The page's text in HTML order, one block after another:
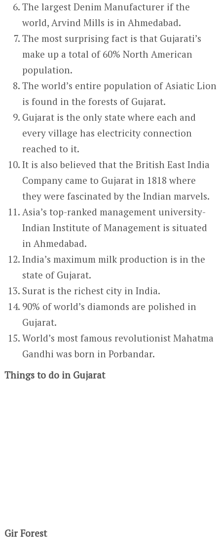
The largest Denim Manufacturer if the
world, Arvind Mills is in Ahmedabad.
The most surprising fact is that Gujarati’s
make up a total of 60% North American
population.
The world’s entire population of Asiatic Lion
is found in the forests of Gujarat.
Gujarat is the only state where each and
every village has electricity connection
reached to it.
It is also believed that the British East India
Company came to Gujarat in 1818 where
they were fascinated by the Indian marvels.
Asia’s top-ranked management university-
Indian Institute of Management is situated
in Ahmedabad.
India’s maximum milk production is in the
state of Gujarat.
Surat is the richest city in India.
90% of world’s diamonds are polished in
Gujarat.
World’s most famous revolutionist Mahatma
Gandhi was born in Porbandar.
Things to do in Gujarat
Gir Forest